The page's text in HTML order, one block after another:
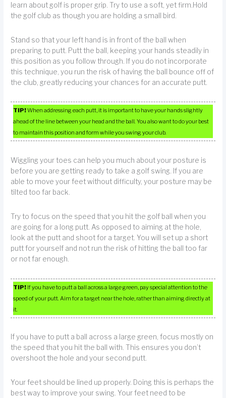
learn about golf is proper grip. Try to use a soft, yet firm.Hold
the golf club as though you are holding a small bird.
Stand so that your left hand is in front of the ball when
preparing to putt. Putt the ball, keeping your hands steadily in
this position as you follow through. If you do not incorporate
this technique, you run the risk of having the ball bounce off of
the club, greatly reducing your chances for an accurate putt.
TIP!When addressing each putt, it is important to have your hands slightly
ahead of the line between your head and the ball. You also want to do your best
to maintain this position and form while you swing your club.
Wiggling your toes can help you much about your posture is
before you are getting ready to take a golf swing. If you are
able to move your feet without difficulty, your posture may be
tilted too far back.
Try to focus on the speed that you hit the golf ball when you
are going for a long putt. As opposed to aiming at the hole,
look at the putt and shoot for a target. You will set up a short
putt for yourself and not run the risk of hitting the ball too far
or not far enough.
TIP! If you have to putt a ball across a large green, pay special attention to the
speed of your putt. Aim for a target near the hole, rather than aiming directly at
it.
If you have to putt a ball across a large green, focus mostly on
the speed that you hit the ball with. This ensures you don’t
overshoot the hole and your second putt.
Your feet should be lined up properly. Doing this is perhaps the
best way to improve your swing. Your feet need to be